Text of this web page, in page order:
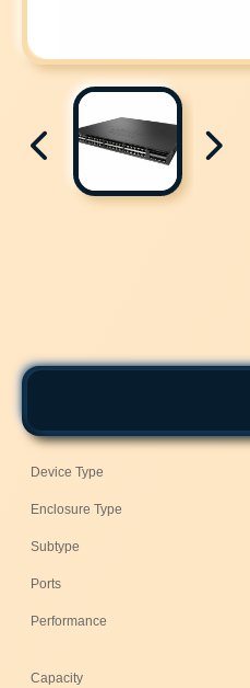
Device Type
Enclosure Type
Subtype
Ports
Performance
Capacity